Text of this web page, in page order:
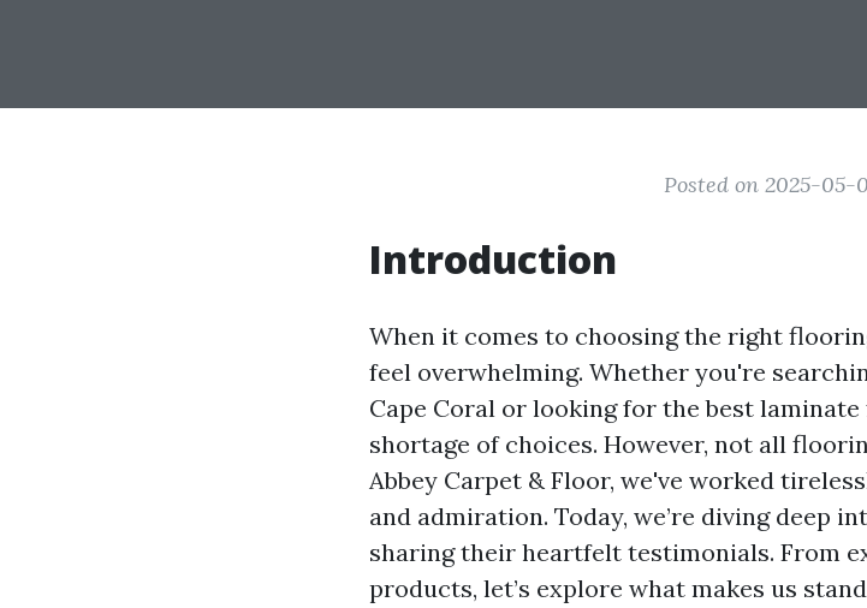
Posted on 2025-05-
Introduction
When it comes to choosing the right
feel overwhelming. Whether you're
Cape Coral or looking for the best
shortage of choices. However, not all
Abbey Carpet & Floor, we've worked
and admiration. Today, we’re diving deep
sharing their heartfelt testimonials. From
products, let’s explore what makes us